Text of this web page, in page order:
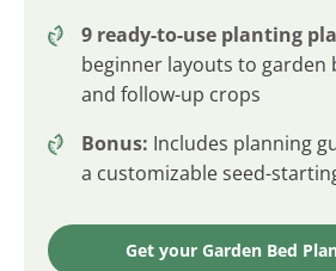
9 ready-to-use planting
beginner layouts to garden
and follow-up crops
Bonus: Includes planning
a customizable seed-
Get your Garden Bed